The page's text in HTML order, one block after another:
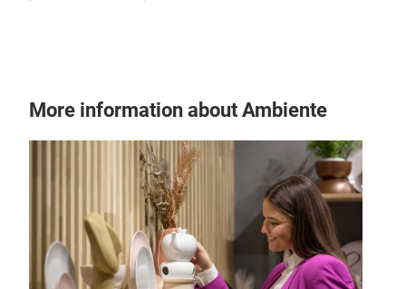
More information about Ambiente